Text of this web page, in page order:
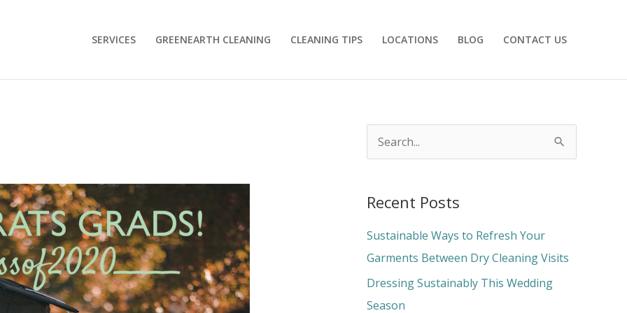
SERVICES GREENEARTH CLEANING CLEANING TIPS LOCATIONS BLOG CONTACT US
r
c
h
f
o
Recent Posts
Sustainable Ways to Refresh Your
Garments Between Dry Cleaning Visits
Dressing Sustainably This Wedding
Season